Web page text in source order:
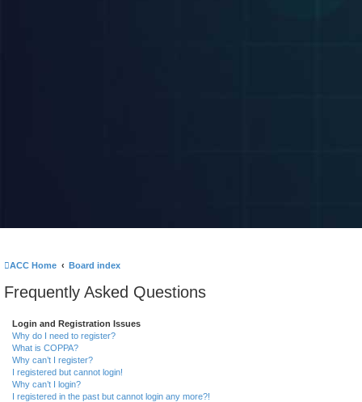
ACC Home Board index
Frequently Asked Questions
Login and Registration Issues
Why do I need to register?
What is COPPA?
Why can’t I register?
I registered but cannot login!
Why can’t I login?
I registered in the past but cannot login any more?!